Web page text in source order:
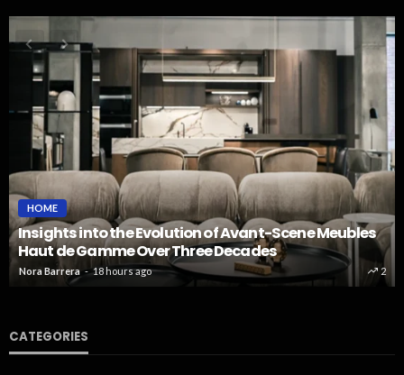
HOME
Insights into the Evolution of Avant-Scene Meubles
Haut de Gamme Over Three Decades
Nora Barrera 18 hours ago 2
CATEGORIES